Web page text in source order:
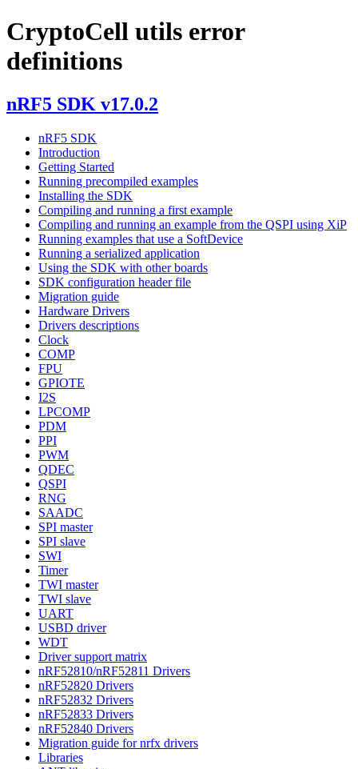
CryptoCell utils error
definitions
nRF5 SDK v17.0.2
nRF5 SDK
Introduction
Getting Started
Running precompiled examples
Installing the SDK
Compiling and running a first example
Compiling and running an example from the QSPI using XiP
Running examples that use a SoftDevice
Running a serialized application
Using the SDK with other boards
SDK configuration header file
Migration guide
Hardware Drivers
Drivers descriptions
Clock
COMP
FPU
GPIOTE
I2S
LPCOMP
PDM
PPI
PWM
QDEC
QSPI
RNG
SAADC
SPI master
SPI slave
SWI
Timer
TWI master
TWI slave
UART
USBD driver
WDT
Driver support matrix
nRF52810/nRF52811 Drivers
nRF52820 Drivers
nRF52832 Drivers
nRF52833 Drivers
nRF52840 Drivers
Migration guide for nrfx drivers
Libraries